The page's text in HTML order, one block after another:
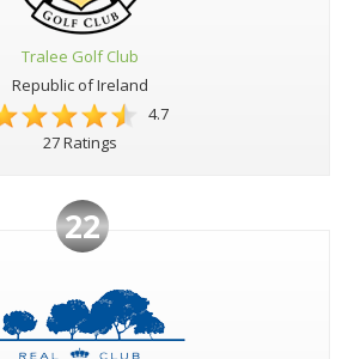
Tralee Golf Club
Republic of Ireland
4.7
27 Ratings
22